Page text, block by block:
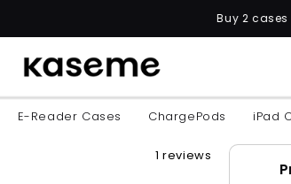
Buy 2 cases and get
E-Reader Cases ChargePods iPad
1 reviews